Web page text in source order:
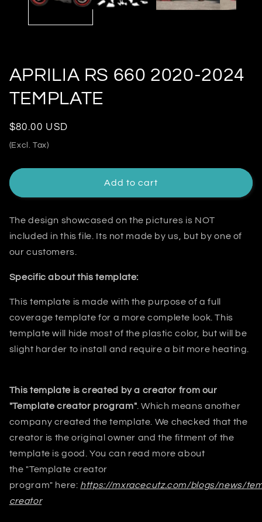
APRILIA RS 660 2020-2024
TEMPLATE
Regular
price
$80.00 USD
(Excl. Tax)
Add to cart
The design showcased on the pictures is NOT
included in this file. Its not made by us, but by one of
our customers.
Specific about this template:
This template is made with the purpose of a full
coverage template for a more complete look. This
template will hide most of the plastic color, but will be
slight harder to install and require a bit more heating.
This template is created by a creator from our
"Template creator program" . Which means another
company created the template. We checked that the
creator is the original owner and the fitment of the
template is good. You can read more about
the "Template creator
program" here: https://mxracecutz.com/blogs/news/
creator